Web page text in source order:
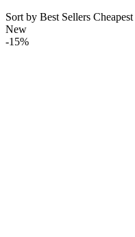
Sort by Best Sellers Cheapest
New
-15%